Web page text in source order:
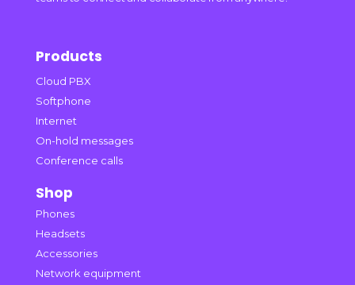
Products
Cloud PBX
Softphone
Internet
On-hold messages
Conference calls
Shop
Phones
Headsets
Accessories
Network equipment